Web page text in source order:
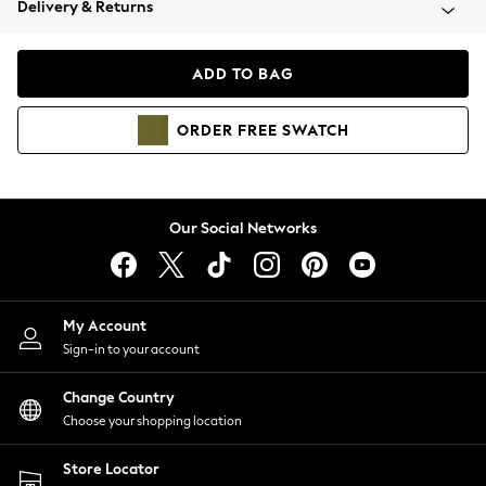
Coats & Jackets
Hoodies & Sweatshirts
Lingerie
Nightwear
Shirts & Blouses
Shorts
Skirts
Suits & Tailoring
Sportswear
Swimwear
Delivery & Returns
ADD TO BAG
ORDER FREE SWATCH
Our Social Networks
My Account
Sign-in to your account
Change Country
Choose your shopping location
Store Locator